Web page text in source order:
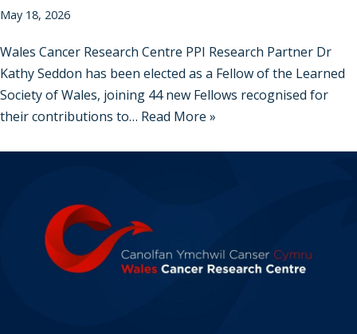
May 18, 2026
Wales Cancer Research Centre PPI Research Partner Dr
Kathy Seddon has been elected as a Fellow of the Learned
Society of Wales, joining 44 new Fellows recognised for
their contributions to… Read More »